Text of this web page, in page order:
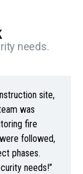
needs.
site,
was
fire
followed,
phases.
needs!”